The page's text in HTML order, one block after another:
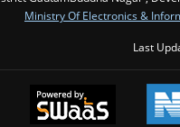
Ministry Of Electronics &
Last